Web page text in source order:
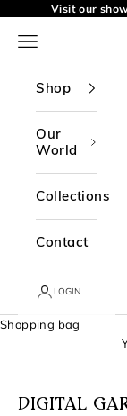
Skip to content
Visit our
Navigation menu
Shop
Our
World
Collections
Contact
LOGIN
Shopping bag
DIGITAL